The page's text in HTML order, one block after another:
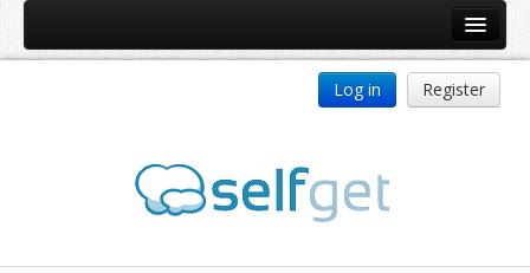
Log in Register